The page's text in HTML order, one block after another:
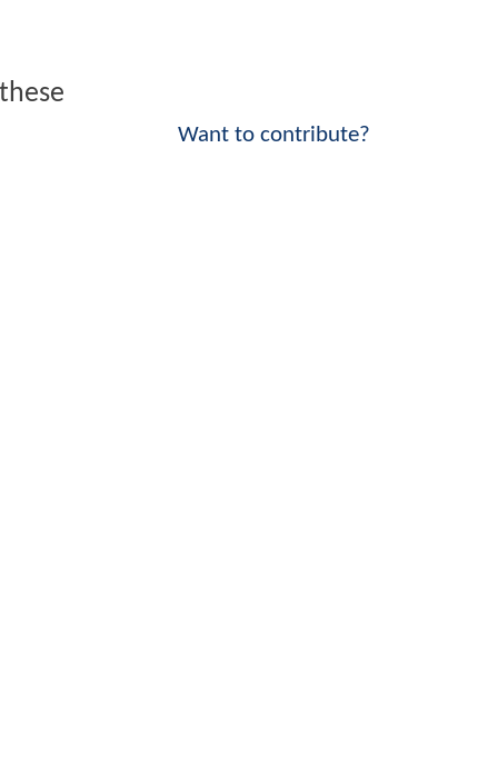
Want to contribute?